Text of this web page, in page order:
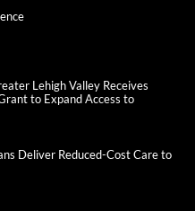
Lehigh Valley Receives
to Expand Access to
Deliver Reduced-Cost Care to